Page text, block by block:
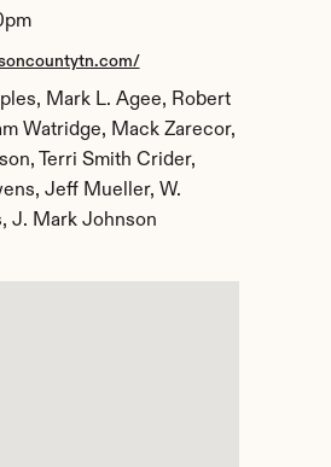
Mark L. Agee, Robert
Watridge, Mack Zarecor,
Terri Smith Crider,
Jeff Mueller, W.
J. Mark Johnson